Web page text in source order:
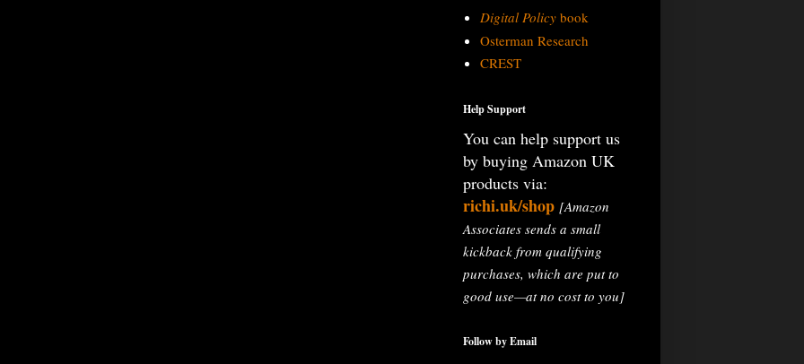
Digital Policybook
Osterman Research
CREST
Help Support
You can help support us
by buying Amazon UK
products via:
richi.uk/shop [Amazon
Associates sends a small
kickback from qualifying
purchases, which are put to
good use—at no cost to you]
Follow by Email